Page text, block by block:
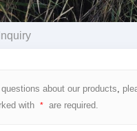
about our products,
with * are required.